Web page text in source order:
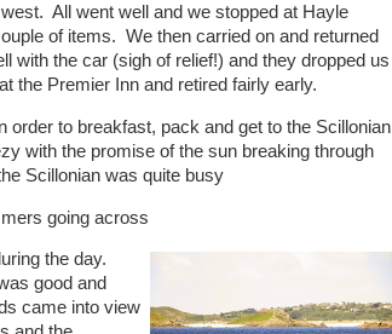
All went well and we stopped at Hayle
of items. We then carried on and returned
with the car (sigh of relief!) and they dropped us
the Premier Inn and retired fairly early.
to breakfast, pack and get to the Scillonian
with the promise of the sun breaking through
Scillonian was quite busy
going across
the day.
good and
came into view